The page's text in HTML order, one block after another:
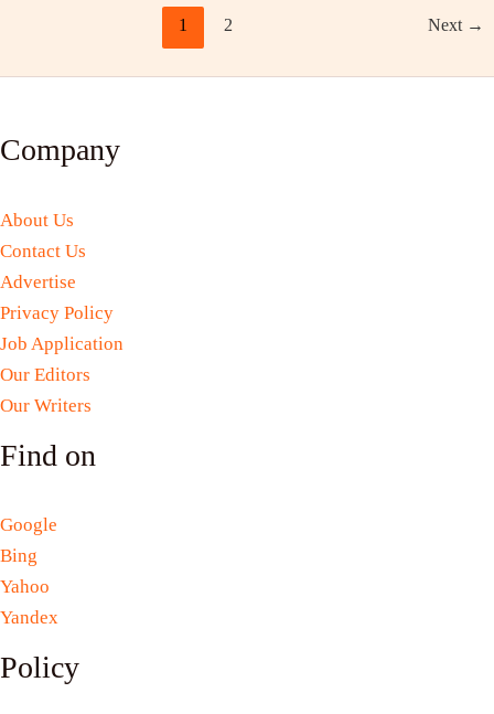
1 2 Next →
Company
About Us
Contact Us
Advertise
Privacy Policy
Job Application
Our Editors
Our Writers
Find on
Google
Bing
Yahoo
Yandex
Policy